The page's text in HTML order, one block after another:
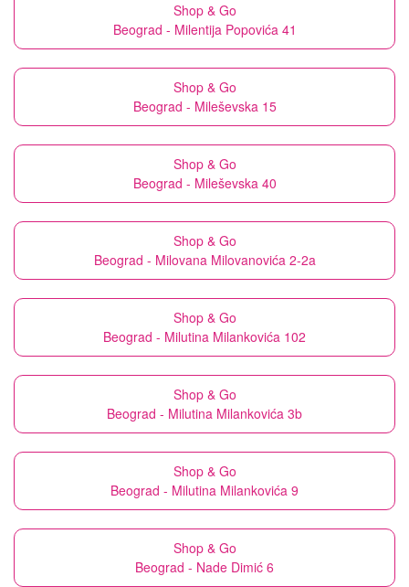
Shop & Go
Beograd - Milentija Popovića 41
Shop & Go
Beograd - Mileševska 15
Shop & Go
Beograd - Mileševska 40
Shop & Go
Beograd - Milovana Milovanovića 2-2a
Shop & Go
Beograd - Milutina Milankovića 102
Shop & Go
Beograd - Milutina Milankovića 3b
Shop & Go
Beograd - Milutina Milankovića 9
Shop & Go
Beograd - Nade Dimić 6